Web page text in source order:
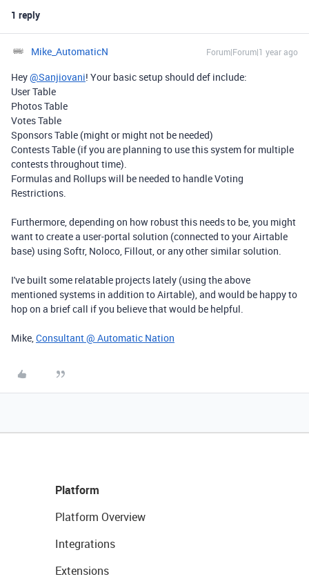
1 reply
Mike_AutomaticN Forum|Forum|1 year ago
Hey@Sanjiovani! Your basic setup should def include:
User Table
Photos Table
Votes Table
Sponsors Table (might or might not be needed)
Contests Table (if you are planning to use this system for multiple
contests throughout time).
Formulas and Rollups will be needed to handle Voting
Restrictions.
Furthermore, depending on how robust this needs to be, you might
want to create a user-portal solution (connected to your Airtable
base) using Softr, Noloco, Fillout, or any other similar solution.
I've built some relatable projects lately (using the above
mentioned systems in addition to Airtable), and would be happy to
hop on a brief call if you believe that would be helpful.
Mike,Consultant @ Automatic Nation
Platform
Platform Overview
Integrations
Extensions